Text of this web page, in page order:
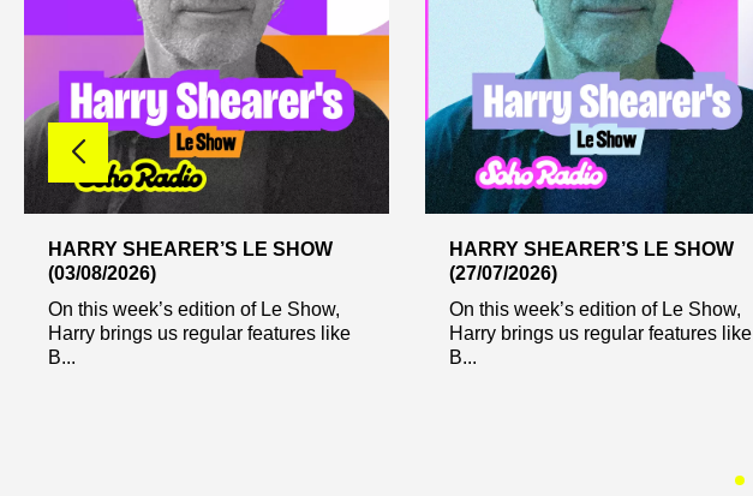
HARRY SHEARER’S LE SHOW
(03/08/2026)
On this week’s edition of Le Show,
Harry brings us regular features like
B...
HARRY SHEARER’S LE SHOW
(27/07/2026)
On this week’s edition of Le Show,
Harry brings us regular features like
B...